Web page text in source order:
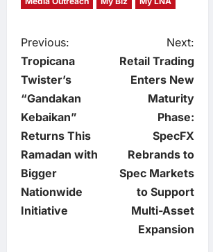
P
o
s
t
n
a
Previous:
Tropicana
Twister’s
“Gandakan
Kebaikan”
Returns This
Ramadan with
Bigger
Nationwide
Initiative
Next:
Retail Trading
Enters New
Maturity
Phase:
SpecFX
Rebrands to
Spec Markets
to Support
Multi-Asset
Expansion